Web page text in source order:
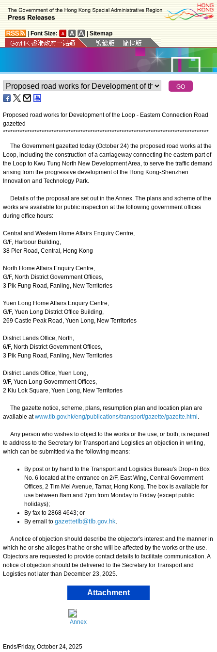
Font Size: Sitemap
Proposed road works for Development of the Loop - Eastern Connection Road
gazetted
*************************************************************************************
The Government gazetted today (October 24) the proposed road works at the
Loop, including the construction of a carriageway connecting the eastern part of
the Loop to Kwu Tung North New Development Area, to serve the traffic demand
arising from the progressive development of the Hong Kong-Shenzhen
Innovation and Technology Park.
Details of the proposal are set out in the Annex. The plans and scheme of the
works are available for public inspection at the following government offices
during office hours:
Central and Western Home Affairs Enquiry Centre,
G/F, Harbour Building,
38 Pier Road, Central, Hong Kong
North Home Affairs Enquiry Centre,
G/F, North District Government Offices,
3 Pik Fung Road, Fanling, New Territories
Yuen Long Home Affairs Enquiry Centre,
G/F, Yuen Long District Office Building,
269 Castle Peak Road, Yuen Long, New Territories
District Lands Office, North,
6/F, North District Government Offices,
3 Pik Fung Road, Fanling, New Territories
District Lands Office, Yuen Long,
9/F, Yuen Long Government Offices,
2 Kiu Lok Square, Yuen Long, New Territories
The gazette notice, scheme, plans, resumption plan and location plan are
available atwww.tlb.gov.hk/eng/publications/transport/gazette/gazette.html .
Any person who wishes to object to the works or the use, or both, is required
to address to the Secretary for Transport and Logistics an objection in writing,
which can be submitted via the following means:
By post or by hand to the Transport and Logistics Bureau's Drop-in Box
No. 6 located at the entrance on 2/F, East Wing, Central Government
Offices, 2 Tim Mei Avenue, Tamar, Hong Kong. The box is available for
use between 8am and 7pm from Monday to Friday (except public
holidays);
By fax to 2868 4643; or
By email to gazettetlb@tlb.gov.hk.
A notice of objection should describe the objector's interest and the manner in
which he or she alleges that he or she will be affected by the works or the use.
Objectors are requested to provide contact details to facilitate communication. A
notice of objection should be delivered to the Secretary for Transport and
Logistics not later than December 23, 2025.
Attachment
Annex
Ends/Friday, October 24, 2025